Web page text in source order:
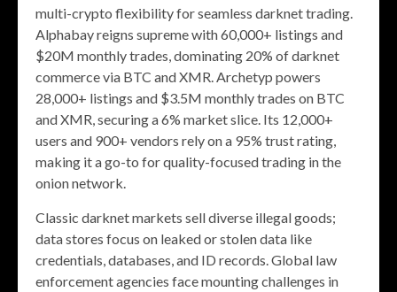
multi-crypto flexibility for seamless darknet trading.
Alphabay reigns supreme with 60,000+ listings and
$20M monthly trades, dominating 20% of darknet
commerce via BTC and XMR. Archetyp powers
28,000+ listings and $3.5M monthly trades on BTC
and XMR, securing a 6% market slice. Its 12,000+
users and 900+ vendors rely on a 95% trust rating,
making it a go-to for quality-focused trading in the
onion network.
Classic darknet markets sell diverse illegal goods;
data stores focus on leaked or stolen data like
credentials, databases, and ID records. Global law
enforcement agencies face mounting challenges in